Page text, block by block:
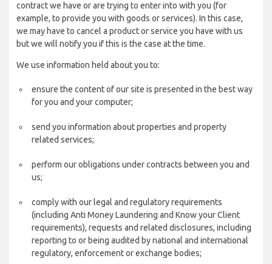
contract we have or are trying to enter into with you (for
example, to provide you with goods or services). In this case,
we may have to cancel a product or service you have with us
but we will notify you if this is the case at the time.
We use information held about you to:
ensure the content of our site is presented in the best way
for you and your computer;
send you information about properties and property
related services;
perform our obligations under contracts between you and
us;
comply with our legal and regulatory requirements
(including Anti Money Laundering and Know your Client
requirements), requests and related disclosures, including
reporting to or being audited by national and international
regulatory, enforcement or exchange bodies;